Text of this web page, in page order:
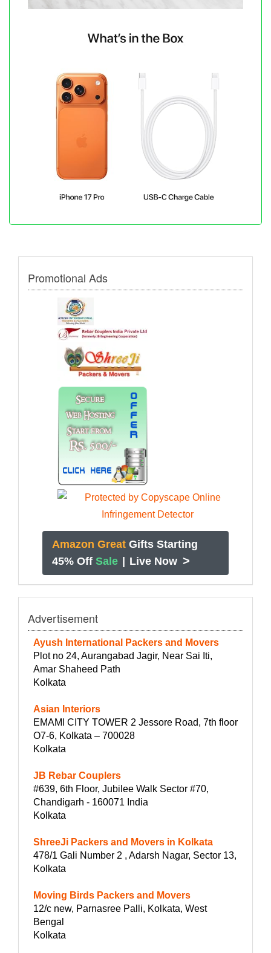
Promotional Ads
Amazon Great Gifts Starting
45% Off Sale Live Now >
Advertisement
Ayush International Packers and Movers
Plot no 24, Aurangabad Jagir, Near Sai Iti,
Amar Shaheed Path
Kolkata
Asian Interiors
EMAMI CITY TOWER 2 Jessore Road, 7th floor
O7-6, Kolkata – 700028
Kolkata
JB Rebar Couplers
#639, 6th Floor, Jubilee Walk Sector #70,
Chandigarh - 160071 India
Kolkata
ShreeJi Packers and Movers in Kolkata
478/1 Gali Number 2 , Adarsh Nagar, Sector 13,
Kolkata
Moving Birds Packers and Movers
12/c new, Parnasree Palli, Kolkata, West
Bengal
Kolkata